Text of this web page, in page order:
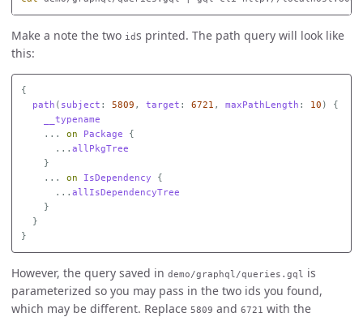
Make a note the two ids printed. The path query will look like
this:
{
path ( subject : 5809 , target : 6721 , maxPathLength : 10 )
{
__typename
...
on Package
{
... allPkgTree
}
...
on IsDependency
{
... allIsDependencyTree
}
}
}
However, the query saved in demo/graphql/queries.gql
is
parameterized so you may pass in the two ids you found,
which may be different. Replace 5809 and 6721 with the